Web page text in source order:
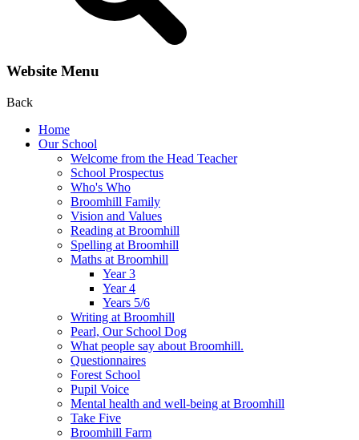
Website Menu
Back
Home
Our School
Welcome from the Head Teacher
School Prospectus
Who's Who
Broomhill Family
Vision and Values
Reading at Broomhill
Spelling at Broomhill
Maths at Broomhill
Year 3
Year 4
Years 5/6
Writing at Broomhill
Pearl, Our School Dog
What people say about Broomhill.
Questionnaires
Forest School
Pupil Voice
Mental health and well-being at Broomhill
Take Five
Broomhill Farm